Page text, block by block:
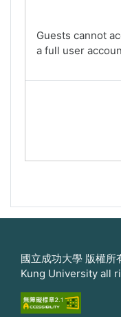
Guests cannot
a full user
國立成功大學 版權
Kung University all